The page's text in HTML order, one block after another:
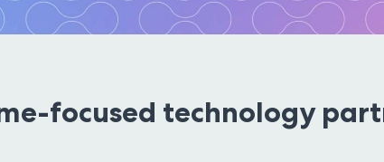
focused technology